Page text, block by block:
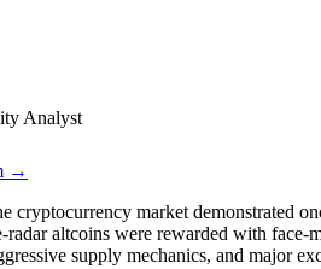
Analyst
→
cryptocurrency market demonstrated
altcoins were rewarded with
supply mechanics, and major